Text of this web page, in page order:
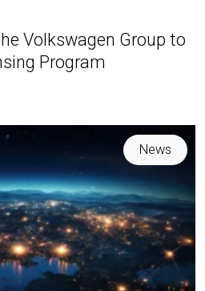
Volkswagen Group to
Program
News